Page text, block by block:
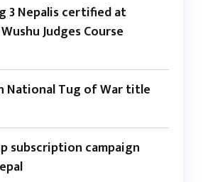
3 Nepalis certified at
Judges Course
National Tug of War title
subscription campaign